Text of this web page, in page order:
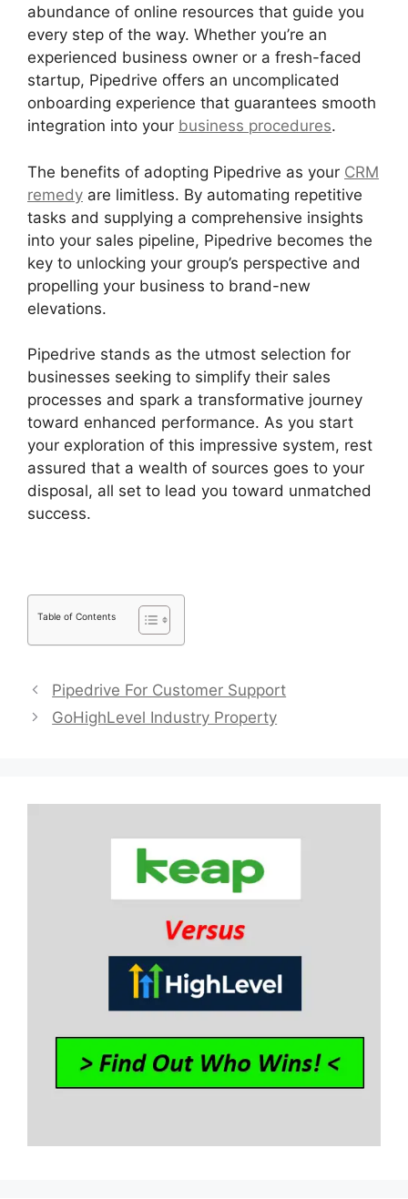
abundance of online resources that guide you
every step of the way. Whether you’re an
experienced business owner or a fresh-faced
startup, Pipedrive offers an uncomplicated
onboarding experience that guarantees smooth
integration into your business procedures.
The benefits of adopting Pipedrive as your CRM
remedy are limitless. By automating repetitive
tasks and supplying a comprehensive insights
into your sales pipeline, Pipedrive becomes the
key to unlocking your group’s perspective and
propelling your business to brand-new
elevations.
Pipedrive stands as the utmost selection for
businesses seeking to simplify their sales
processes and spark a transformative journey
toward enhanced performance. As you start
your exploration of this impressive system, rest
assured that a wealth of sources goes to your
disposal, all set to lead you toward unmatched
success.
Table of Contents
Pipedrive For Customer Support
GoHighLevel Industry Property